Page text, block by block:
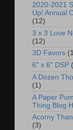
2020-2021
Up! Annual
(12)
3 x 3 Love
(12)
3D Favors
6" x 6" DSP
A Dozen
(1)
A Paper
Thing Blog
Acorny
(3)